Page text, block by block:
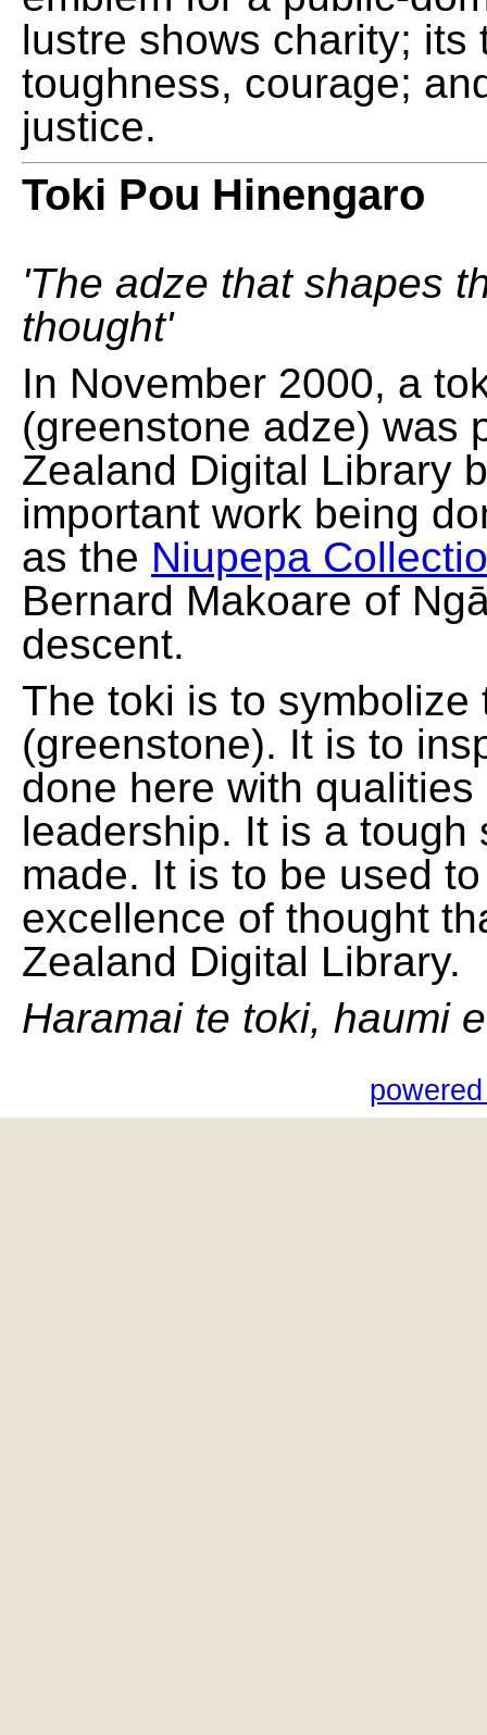
lustre shows charity;
toughness, courage;
justice.
Toki Pou Hinengaro
'The adze that shapes
thought'
In November 2000, a
(greenstone adze) was
Zealand Digital Library
important work being
as the Niupepa
Bernard Makoare of
descent.
The toki is to
(greenstone). It is to
done here with
leadership. It is a
made. It is to be used
excellence of thought
Zealand Digital Library.
Haramai te toki, haumi